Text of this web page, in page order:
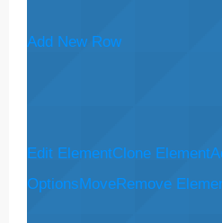
Add New Row
Edit ElementClone Element
OptionsMoveRemove